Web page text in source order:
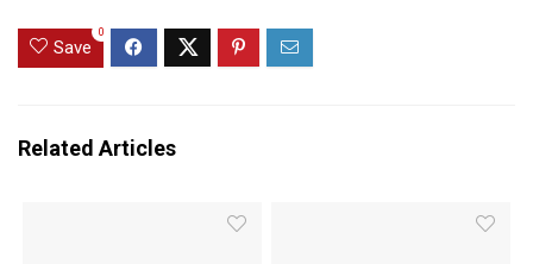
Save
0
Related Articles